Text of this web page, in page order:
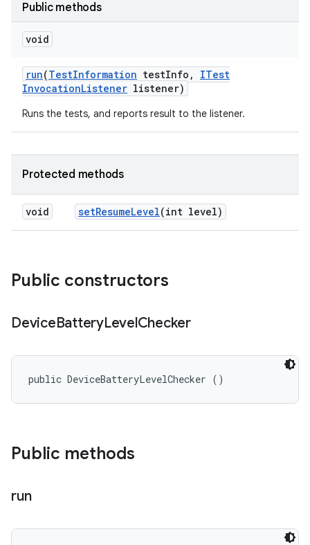
Public methods
void
run(TestInformation testInfo ,
ITest
InvocationListener listener)
Runs the tests, and reports result to the listener.
Protected methods
void setResumeLevel(int level)
Public constructors
DeviceBatteryLevelChecker
public DeviceBatteryLevelChecker ()
Public methods
run